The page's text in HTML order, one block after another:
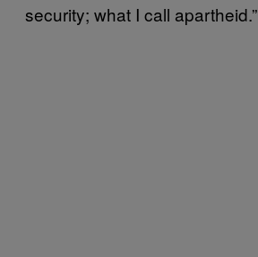
security; what I call apartheid.”